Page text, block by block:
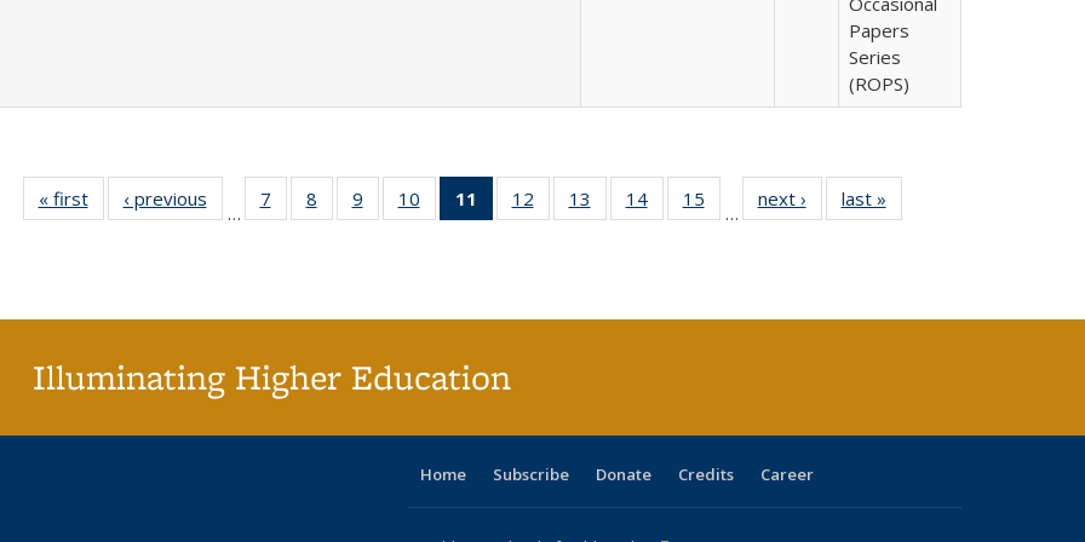
Papers
Series
(ROPS)
« first
Full listing
table:
‹ previous
Full listing
table:
…
7
of 40 Full
listing table:
8
of 40 Full
listing table:
9
of 40 Full
listing table:
10
of 40 Full
listing table:
11
of 40 Full
listing
12
of 40 Full
listing table:
13
of 40 Full
listing table:
14
of 40 Full
listing table:
15
of 40 Full
listing table:
…
next ›
Full listing
table:
last »
Illuminating Higher Education
Home Subscribe Donate Credits Career